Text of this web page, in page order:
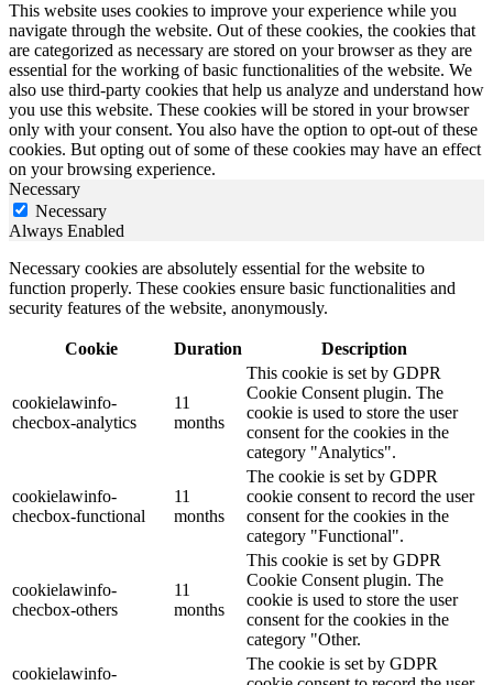
This website uses cookies to improve your experience while you
navigate through the website. Out of these cookies, the cookies that
are categorized as necessary are stored on your browser as they are
essential for the working of basic functionalities of the website. We
also use third-party cookies that help us analyze and understand how
you use this website. These cookies will be stored in your browser
only with your consent. You also have the option to opt-out of these
cookies. But opting out of some of these cookies may have an effect
on your browsing experience.
Necessary
Necessary
Always Enabled
Necessary cookies are absolutely essential for the website to
function properly. These cookies ensure basic functionalities and
security features of the website, anonymously.
Cookie Duration Description
cookielawinfo-
checbox-analytics
11
months
This cookie is set by GDPR
Cookie Consent plugin. The
cookie is used to store the user
consent for the cookies in the
category "Analytics".
cookielawinfo-
checbox-functional
11
months
The cookie is set by GDPR
cookie consent to record the user
consent for the cookies in the
category "Functional".
cookielawinfo-
checbox-others
11
months
This cookie is set by GDPR
Cookie Consent plugin. The
cookie is used to store the user
consent for the cookies in the
category "Other.
cookielawinfo-
The cookie is set by GDPR